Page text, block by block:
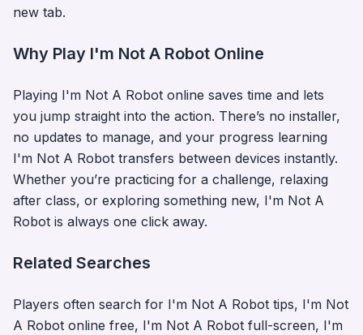
new tab.
Why Play I'm Not A Robot Online
Playing I'm Not A Robot online saves time and lets
you jump straight into the action. There’s no installer,
no updates to manage, and your progress learning
I'm Not A Robot transfers between devices instantly.
Whether you’re practicing for a challenge, relaxing
after class, or exploring something new, I'm Not A
Robot is always one click away.
Related Searches
Players often search for I'm Not A Robot tips, I'm Not
A Robot online free, I'm Not A Robot full-screen, I'm